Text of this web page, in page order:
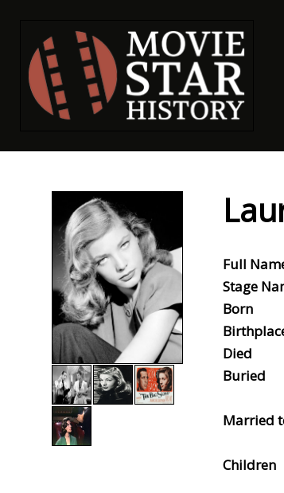
Full
Stage
Born
Died
Buried
Married
Children